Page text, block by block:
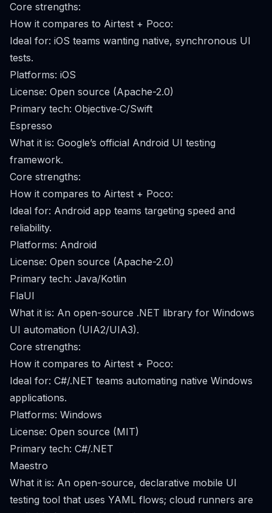
Core strengths:
How it compares to Airtest + Poco:
Ideal for: iOS teams wanting native, synchronous UI
tests.
Platforms: iOS
License: Open source (Apache-2.0)
Primary tech: Objective‑C/Swift
Espresso
What it is: Google’s official Android UI testing
framework.
Core strengths:
How it compares to Airtest + Poco:
Ideal for: Android app teams targeting speed and
reliability.
Platforms: Android
License: Open source (Apache-2.0)
Primary tech: Java/Kotlin
FlaUI
What it is: An open-source .NET library for Windows
UI automation (UIA2/UIA3).
Core strengths:
How it compares to Airtest + Poco:
Ideal for: C#/.NET teams automating native Windows
applications.
Platforms: Windows
License: Open source (MIT)
Primary tech: C#/.NET
Maestro
What it is: An open-source, declarative mobile UI
testing tool that uses YAML flows; cloud runners are